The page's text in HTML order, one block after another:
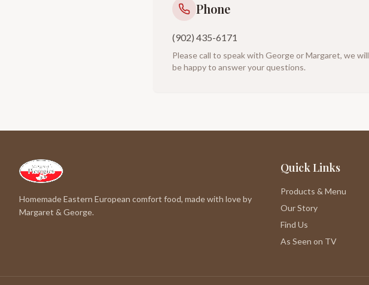
Phone
(902) 435-6171
Please call to speak with George or Margaret, we will
be happy to answer your questions.
Homemade Eastern European comfort food, made with love by
Margaret & George.
Quick Links
Products & Menu
Our Story
Find Us
As Seen on TV